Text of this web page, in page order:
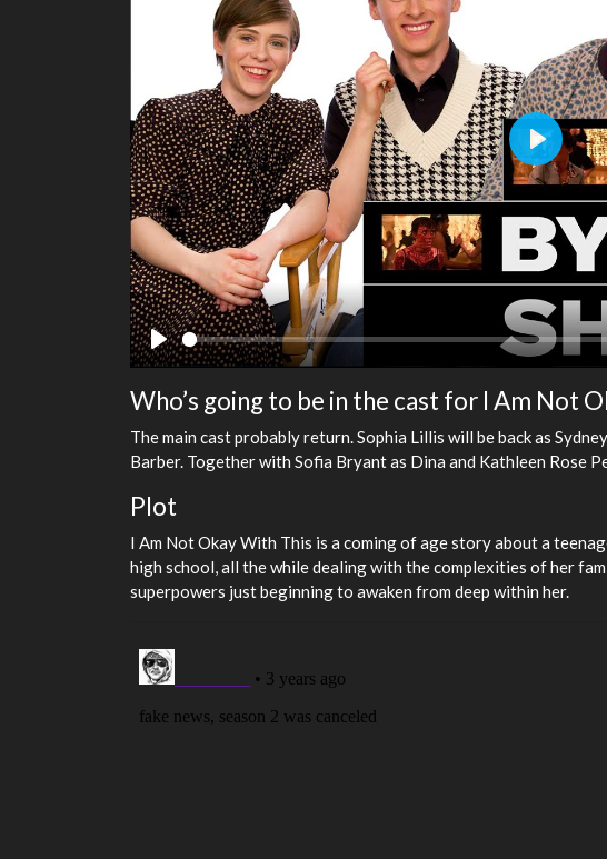
Play
Play
Who’s going to be in the cast for I Am Not
The main cast probably return. Sophia Lillis will be back as
Barber. Together with Sofia Bryant as Dina and Kathleen Rose
Plot
I Am Not Okay With This is a coming of age story about a
high school, all the while dealing with the complexities of her
superpowers just beginning to awaken from deep within her.